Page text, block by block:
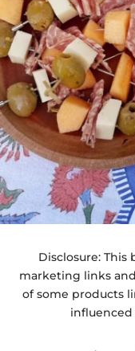
Disclosure:
marketing links
of some products